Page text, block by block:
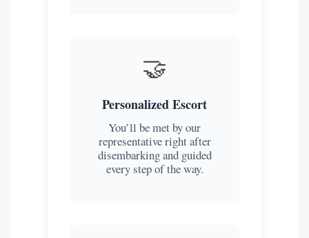
🤝
Personalized Escort
You’ll be met by our
representative right after
disembarking and guided
every step of the way.